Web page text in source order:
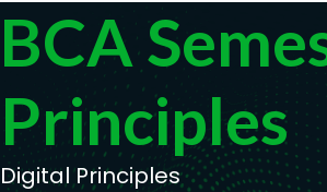
BCA
Principles
Digital Principles